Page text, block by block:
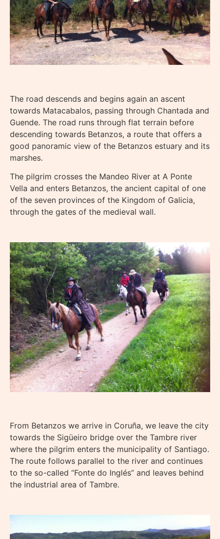
The road descends and begins again an ascent
towards Matacabalos, passing through Chantada and
Guende. The road runs through flat terrain before
descending towards Betanzos, a route that offers a
good panoramic view of the Betanzos estuary and its
marshes.
The pilgrim crosses the Mandeo River at A Ponte
Vella and enters Betanzos, the ancient capital of one
of the seven provinces of the Kingdom of Galicia,
through the gates of the medieval wall.
From Betanzos we arrive in Coruña, we leave the city
towards the Sigüeiro bridge over the Tambre river
where the pilgrim enters the municipality of Santiago.
The route follows parallel to the river and continues
to the so-called “Fonte do Inglés” and leaves behind
the industrial area of Tambre.